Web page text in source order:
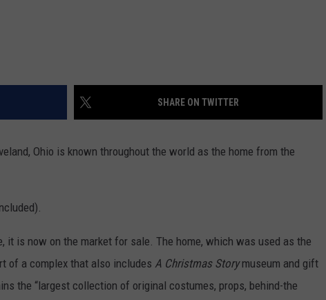
SHARE ON TWITTER
Ohio is known throughout the world as the home from the
it is now on the market for sale. The home, which was used as the
of a complex that also includes A Christmas Storymuseum and gift
the “largest collection of original costumes, props, behind-the